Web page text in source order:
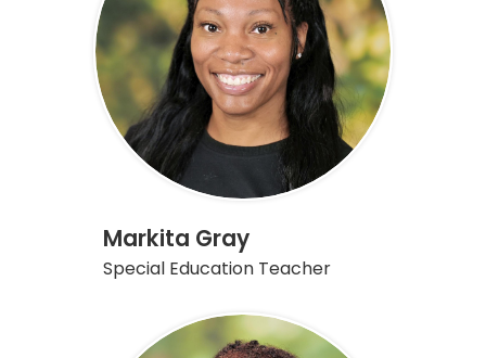
Markita Gray
Special Education Teacher